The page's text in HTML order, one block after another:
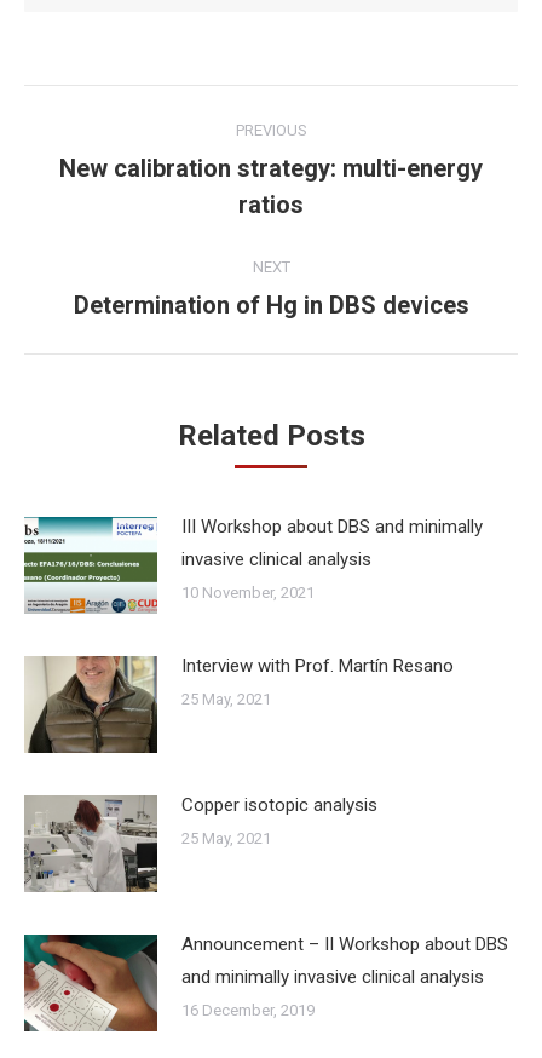
navigation
PREVIOUS
Previous
post:
New calibration strategy: multi-energy
ratios
NEXT
Next
Determination of Hg in DBS devices
Related Posts
III Workshop about DBS and minimally
invasive clinical analysis
10 November, 2021
Interview with Prof. Martín Resano
25 May, 2021
Copper isotopic analysis
25 May, 2021
Announcement – II Workshop about DBS
and minimally invasive clinical analysis
16 December, 2019